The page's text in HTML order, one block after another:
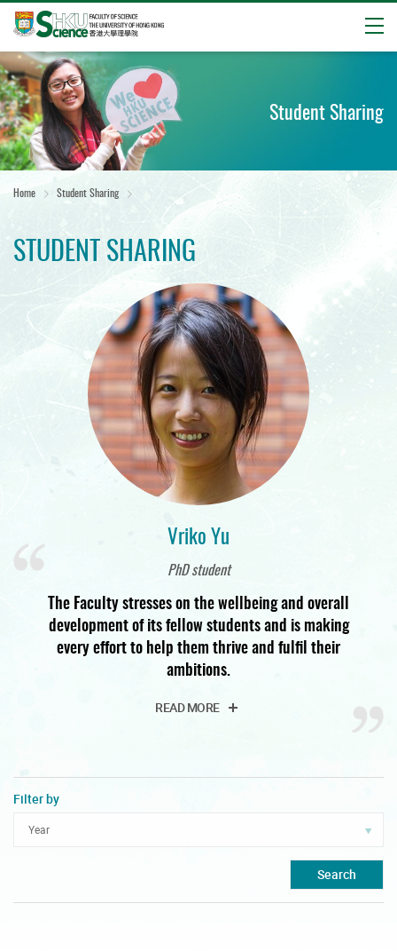
Start
main
content
Student Sharing
Home Student Sharing
STUDENT SHARING
Vriko Yu
PhD student
The Faculty stresses on the wellbeing and overall
development of its fellow students and is making
every effort to help them thrive and fulfil their
ambitions.
READ MORE
Filter by
Search